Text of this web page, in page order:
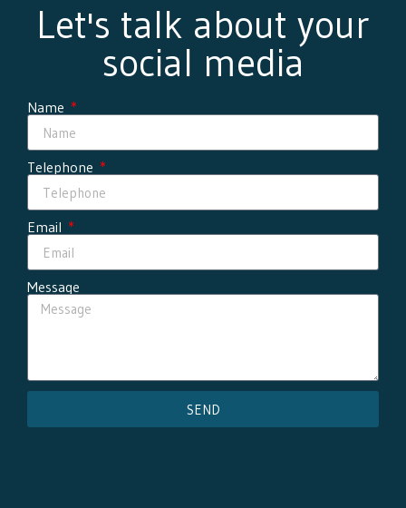
Let's talk about your
social media
Name
Telephone
Email
Message
SEND